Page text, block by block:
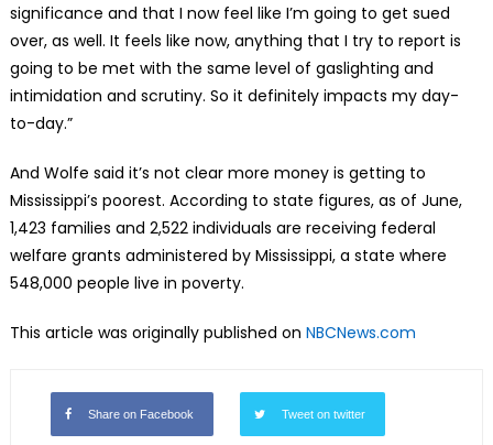
significance and that I now feel like I’m going to get sued
over, as well. It feels like now, anything that I try to report is
going to be met with the same level of gaslighting and
intimidation and scrutiny. So it definitely impacts my day-
to-day.”
And Wolfe said it’s not clear more money is getting to
Mississippi’s poorest. According to state figures, as of June,
1,423 families and 2,522 individuals are receiving federal
welfare grants administered by Mississippi, a state where
548,000 people live in poverty.
This article was originally published on NBCNews.com
Share on Facebook Tweet on twitter